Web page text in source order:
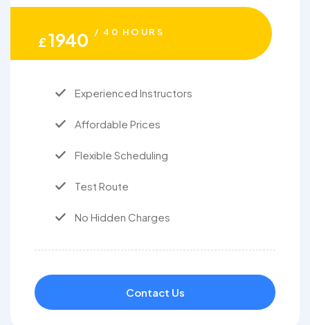
£1940 / 40 HOURS
Experienced Instructors
Affordable Prices
Flexible Scheduling
Test Route
No Hidden Charges
Contact Us